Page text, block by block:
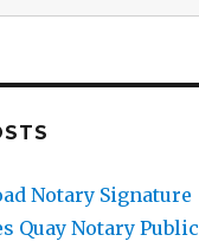
Notary Signature
Quay Notary Public